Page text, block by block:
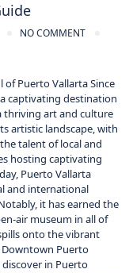
NO COMMENT
of Puerto Vallarta Since
captivating destination
thriving art and culture
artistic landscape, with
talent of local and
hosting captivating
Puerto Vallarta
and international
it has earned the
air museum in all of
onto the vibrant
Downtown Puerto
in Puerto